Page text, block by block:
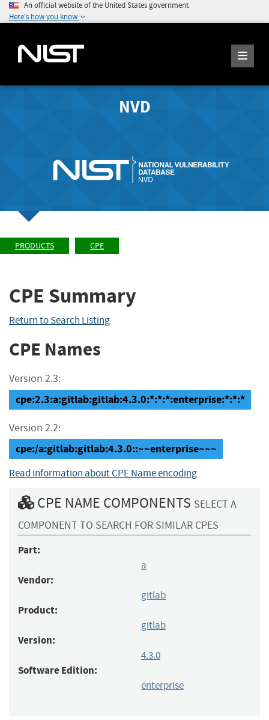
An official website of the United States government
Here's how you know
NVD
PRODUCTS CPE
CPE Summary
Return to Search Listing
CPE Names
Version 2.3:
cpe:2.3:a:gitlab:gitlab:4.3.0:*:*:*:enterprise:*:*:*
Version 2.2:
cpe:/a:gitlab:gitlab:4.3.0::~~enterprise~~~
Read information about CPE Name encoding
CPE NAME COMPONENTS SELECT A
COMPONENT TO SEARCH FOR SIMILAR CPES
Part:
a
Vendor:
gitlab
Product:
gitlab
Version:
4.3.0
Software Edition:
enterprise